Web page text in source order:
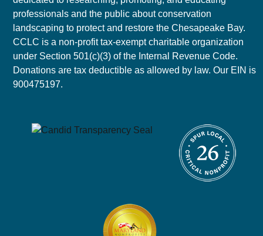
professionals and the public about conservation
landscaping to protect and restore the Chesapeake Bay.
CCLC is a non-profit tax-exempt charitable organization
under Section 501(c)(3) of the Internal Revenue Code.
Donations are tax deductible as allowed by law. Our EIN is
900475197.